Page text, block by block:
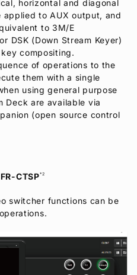
horizontal and diagonal
applied to AUX output, and
to 3M/E
DSK (Down Stream Keyer)
compositing.
of operations to the
them with a single
using general purpose
Deck are available via
(open source control
CTSP*2
switcher functions can be